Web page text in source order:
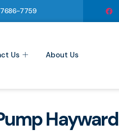
7759
Us About Us
Hayward